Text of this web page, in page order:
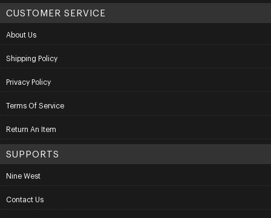
CUSTOMER SERVICE
About Us
Shipping Policy
Privacy Policy
Terms Of Service
Return An Item
SUPPORTS
Nine West
Contact Us